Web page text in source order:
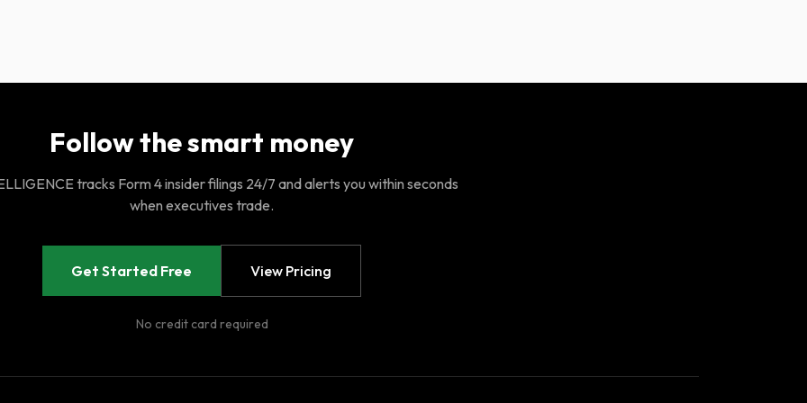
Follow the smart money
tracks Form 4 insider filings 24/7 and alerts you within seconds
when executives trade.
Get Started Free View Pricing
No credit card required